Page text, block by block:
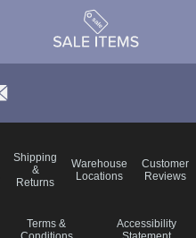
Shipping
&
Returns
Warehouse
Locations
Customer
Reviews
Terms &
Accessibility